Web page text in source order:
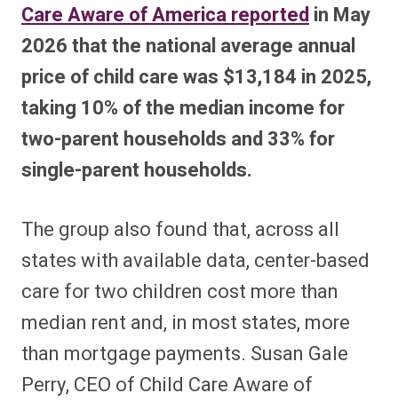
Care Aware of America reportedin May
2026 that the national average annual
price of child care was $13,184 in 2025,
taking 10% of the median income for
two-parent households and 33% for
single-parent households.
The group also found that, across all
states with available data, center-based
care for two children cost more than
median rent and, in most states, more
than mortgage payments. Susan Gale
Perry, CEO of Child Care Aware of